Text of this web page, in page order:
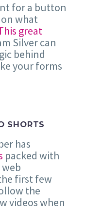
for a button
what
great
Silver can
behind
your forms
SHORTS
has
packed with
first few
the
videos when